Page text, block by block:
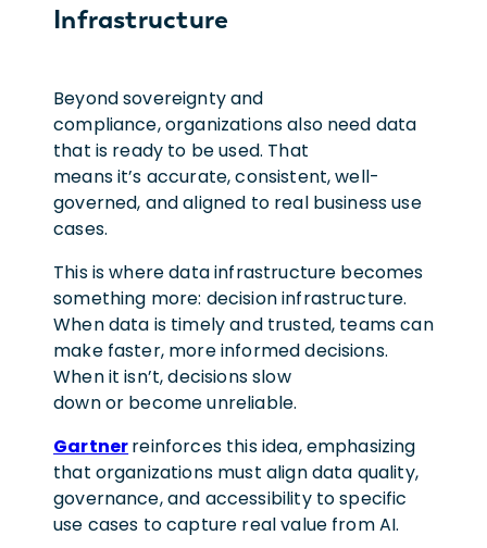
Infrastructure
Beyond sovereignty and
compliance, organizations also need data
that is ready to be used. That
means it’s accurate, consistent, well-
governed, and aligned to real business use
cases.
This is where data infrastructure becomes
something more: decision infrastructure.
When data is timely and trusted, teams can
make faster, more informed decisions.
When it isn’t, decisions slow
down or become unreliable.
Gartnerreinforces this idea, emphasizing
that organizations must align data quality,
governance, and accessibility to specific
use cases to capture real value from AI.